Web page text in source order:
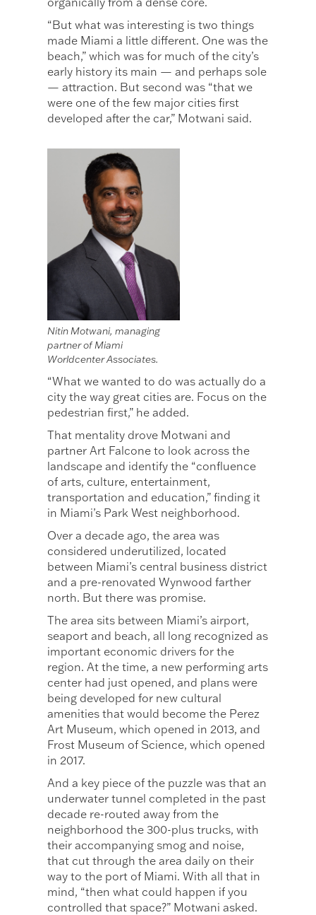
“But what was interesting is two things
made Miami a little different. One was the
beach,” which was for much of the city’s
early history its main — and perhaps sole
— attraction. But second was “that we
were one of the few major cities first
developed after the car,” Motwani said.
Nitin Motwani, managing
partner of Miami
Worldcenter Associates.
“What we wanted to do was actually do a
city the way great cities are. Focus on the
pedestrian first,” he added.
That mentality drove Motwani and
partner Art Falcone to look across the
landscape and identify the “confluence
of arts, culture, entertainment,
transportation and education,” finding it
in Miami’s Park West neighborhood.
Over a decade ago, the area was
considered underutilized, located
between Miami’s central business district
and a pre-renovated Wynwood farther
north. But there was promise.
The area sits between Miami’s airport,
seaport and beach, all long recognized as
important economic drivers for the
region. At the time, a new performing arts
center had just opened, and plans were
being developed for new cultural
amenities that would become the Perez
Art Museum, which opened in 2013, and
Frost Museum of Science, which opened
in 2017.
And a key piece of the puzzle was that an
underwater tunnel completed in the past
decade re-routed away from the
neighborhood the 300-plus trucks, with
their accompanying smog and noise,
that cut through the area daily on their
way to the port of Miami. With all that in
mind, “then what could happen if you
controlled that space?” Motwani asked.